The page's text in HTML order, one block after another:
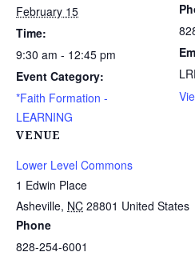
February 15
Time:
9:30 am - 12:45 pm
Event Category:
*Faith Formation -
LEARNING
VENUE
Lower Level Commons
1 Edwin Place
Asheville, NC 28801 United States
Phone
828-254-6001